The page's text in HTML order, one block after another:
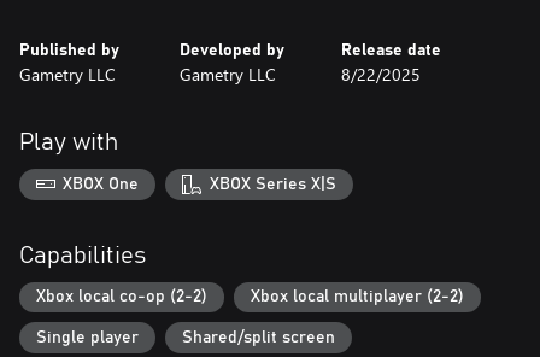
Published by
Gametry LLC
Developed by
Gametry LLC
Release date
8/22/2025
Play with
XBOX One XBOX Series X|S
Capabilities
Xbox local co-op (2-2) Xbox local multiplayer (2-2)
Single player Shared/split screen